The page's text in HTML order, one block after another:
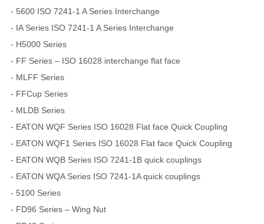
- 5600 ISO 7241-1 A Series Interchange
- IA Series ISO 7241-1 A Series Interchange
- H5000 Series
- FF Series – ISO 16028 interchange flat face
- MLFF Series
- FFCup Series
- MLDB Series
- EATON WQF Series ISO 16028 Flat face Quick Coupling
- EATON WQF1 Series ISO 16028 Flat face Quick Coupling
- EATON WQB Series ISO 7241-1B quick couplings
- EATON WQA Series ISO 7241-1A quick couplings
- 5100 Series
- FD96 Series – Wing Nut